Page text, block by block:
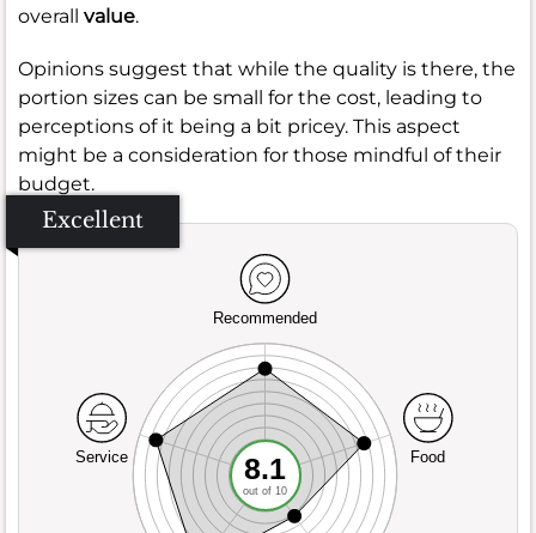
overall value.
Opinions suggest that while the quality is there, the
portion sizes can be small for the cost, leading to
perceptions of it being a bit pricey. This aspect
might be a consideration for those mindful of their
budget.
Excellent
Recommended
Service Food
8.1
out of 10